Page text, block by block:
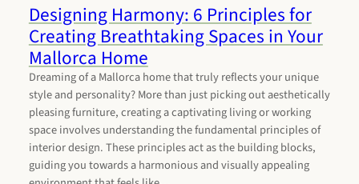
Designing Harmony: 6 Principles for
Creating Breathtaking Spaces in Your
Mallorca Home
Dreaming of a Mallorca home that truly reflects your unique
style and personality? More than just picking out aesthetically
pleasing furniture, creating a captivating living or working
space involves understanding the fundamental principles of
interior design. These principles act as the building blocks,
guiding you towards a harmonious and visually appealing